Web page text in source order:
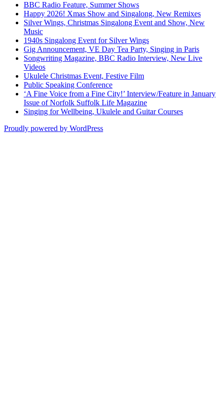
BBC Radio Feature, Summer Shows
Happy 2026! Xmas Show and Singalong, New Remixes
Silver Wings, Christmas Singalong Event and Show, New
Music
1940s Singalong Event for Silver Wings
Gig Announcement, VE Day Tea Party, Singing in Paris
Songwriting Magazine, BBC Radio Interview, New Live
Videos
Ukulele Christmas Event, Festive Film
Public Speaking Conference
‘A Fine Voice from a Fine City!’ Interview/Feature in January
Issue of Norfolk Suffolk Life Magazine
Singing for Wellbeing, Ukulele and Guitar Courses
Proudly powered by WordPress